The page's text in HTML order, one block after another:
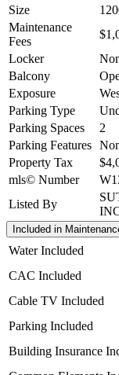
Size
Maintenance
Fees
Locker
Balcony
Exposure
Parking Type
Parking Spaces
2
Parking Features
Property Tax
mls© Number
Listed By
Included in
Water Included
CAC Included
Cable TV Included
Parking Included
Building Insurance